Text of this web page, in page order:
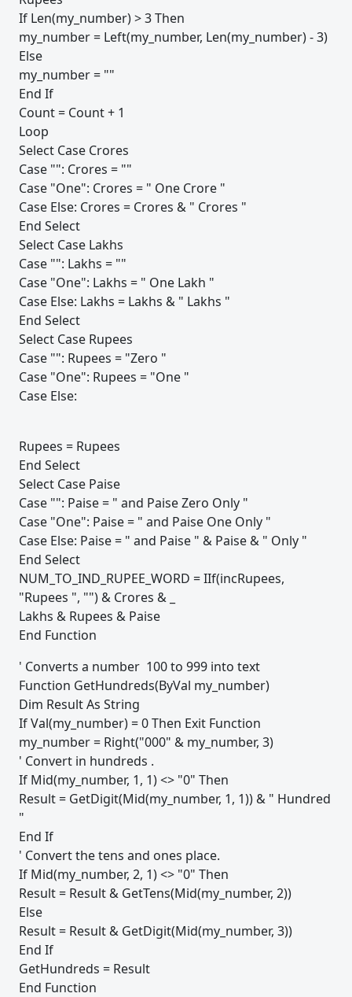
If Len(my_number) > 3 Then
my_number = Left(my_number, Len(my_number) - 3)
Else
my_number = ""
End If
Count = Count + 1
Loop
Select Case Crores
Case "": Crores = ""
Case "One": Crores = " One Crore "
Case Else: Crores = Crores & " Crores "
End Select
Select Case Lakhs
Case "": Lakhs = ""
Case "One": Lakhs = " One Lakh "
Case Else: Lakhs = Lakhs & " Lakhs "
End Select
Select Case Rupees
Case "": Rupees = "Zero "
Case "One": Rupees = "One "
Case Else:
Rupees = Rupees
End Select
Select Case Paise
Case "": Paise = " and Paise Zero Only "
Case "One": Paise = " and Paise One Only "
Case Else: Paise = " and Paise " & Paise & " Only "
End Select
NUM_TO_IND_RUPEE_WORD = IIf(incRupees,
"Rupees ", "") & Crores & _
Lakhs & Rupees & Paise
End Function
' Converts a number 100 to 999 into text
Function GetHundreds(ByVal my_number)
Dim Result As String
If Val(my_number) = 0 Then Exit Function
my_number = Right("000" & my_number, 3)
' Convert in hundreds .
If Mid(my_number, 1, 1) <> "0" Then
Result = GetDigit(Mid(my_number, 1, 1)) & " Hundred
"
End If
' Convert the tens and ones place.
If Mid(my_number, 2, 1) <> "0" Then
Result = Result & GetTens(Mid(my_number, 2))
Else
Result = Result & GetDigit(Mid(my_number, 3))
End If
GetHundreds = Result
End Function